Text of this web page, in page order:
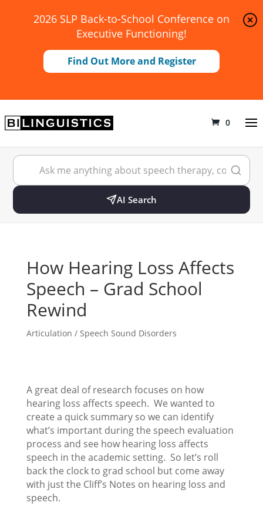
2026 SLP Back-to-School Conference on
Executive Functioning!
Find Out More and Register
0
AI Search
How Hearing Loss Affects
Speech – Grad School
Rewind
Articulation / Speech Sound Disorders
A great deal of research focuses on how
hearing loss affects speech. We wanted to
create a quick summary so we can identify
what’s important during the speech evaluation
process and see how hearing loss affects
speech in the academic setting. So let’s roll
back the clock to grad school but come away
with just the Cliff’s Notes on hearing loss and
speech.